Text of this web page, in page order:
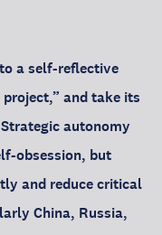
a self-reflective
and take its
autonomy
obsession, but
and reduce critical
China, Russia,